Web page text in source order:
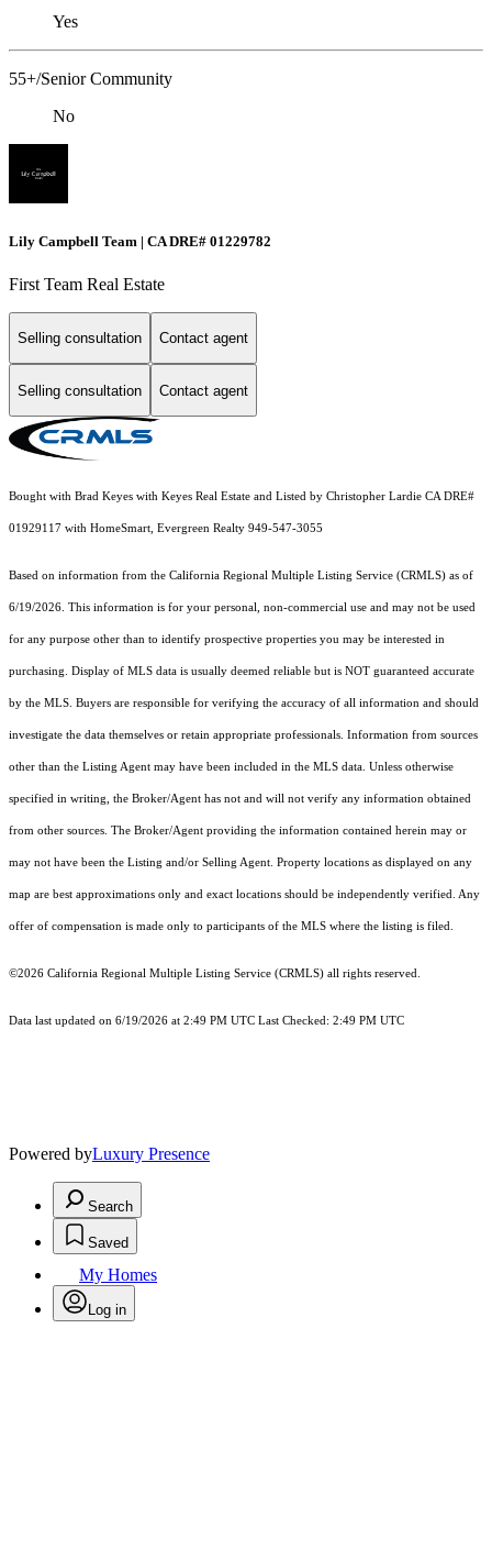
Yes
55+/Senior Community
No
Lily Campbell Team | CA DRE# 01229782
First Team Real Estate
Selling consultation Contact agent
Selling consultation Contact agent
Bought with Brad Keyes with Keyes Real Estate and Listed by Christopher Lardie CA DRE#
01929117 with HomeSmart, Evergreen Realty 949-547-3055
Based on information from the California Regional Multiple Listing Service (CRMLS) as of
6/19/2026. This information is for your personal, non-commercial use and may not be used
for any purpose other than to identify prospective properties you may be interested in
purchasing. Display of MLS data is usually deemed reliable but is NOT guaranteed accurate
by the MLS. Buyers are responsible for verifying the accuracy of all information and should
investigate the data themselves or retain appropriate professionals. Information from sources
other than the Listing Agent may have been included in the MLS data. Unless otherwise
specified in writing, the Broker/Agent has not and will not verify any information obtained
from other sources. The Broker/Agent providing the information contained herein may or
may not have been the Listing and/or Selling Agent. Property locations as displayed on any
map are best approximations only and exact locations should be independently verified. Any
offer of compensation is made only to participants of the MLS where the listing is filed.
©2026 California Regional Multiple Listing Service (CRMLS) all rights reserved.
Data last updated on 6/19/2026 at 2:49 PM UTC Last Checked: 2:49 PM UTC
Powered byLuxury Presence
Search
Saved
My Homes
Log in